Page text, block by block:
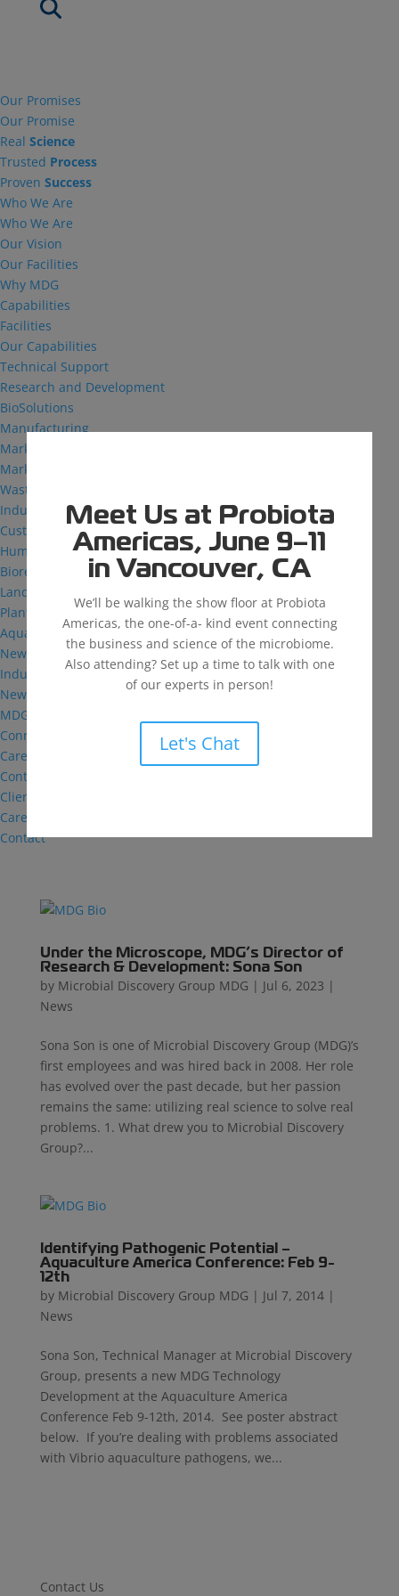
Meet Us at Probiota
Americas, June 9–11
in Vancouver, CA
We’ll be walking the show floor at Probiota
Americas, the one-of-a- kind event connecting
the business and science of the microbiome.
Also attending? Set up a time to talk with one
of our experts in person!
Let's Chat
Our Promises
Our Promise
Real Science
Trusted Process
Proven Success
Who We Are
Who We Are
Our Vision
Our Facilities
Why MDG
Capabilities
Facilities
Our Capabilities
Technical Support
Research and Development
BioSolutions
Manufacturing
Markets
Markets We Serve
Wastewater Treatment
Industrial and Institutional
Custom Fermentation
Human Health
Bioremediation
Landfill
Plant Health
Aquaculture
News & Insights
Industry Reflections
News
MDG: The Podcast
Connect
Careers
Contact
Client Login
Careers
Contact
Under the Microscope, MDG’s Director of
Research & Development: Sona Son
by Microbial Discovery Group MDG | Jul 6, 2023 |
News
Sona Son is one of Microbial Discovery Group (MDG)’s
first employees and was hired back in 2008. Her role
has evolved over the past decade, but her passion
remains the same: utilizing real science to solve real
problems. 1. What drew you to Microbial Discovery
Group?...
Identifying Pathogenic Potential –
Aquaculture America Conference: Feb 9-
12th
by Microbial Discovery Group MDG | Jul 7, 2014|
News
Sona Son, Technical Manager at Microbial Discovery
Group, presents a new MDG Technology
Development at the Aquaculture America
Conference Feb 9-12th, 2014. See poster abstract
below. If you’re dealing with problems associated
with Vibrio aquaculture pathogens, we...
Contact Us